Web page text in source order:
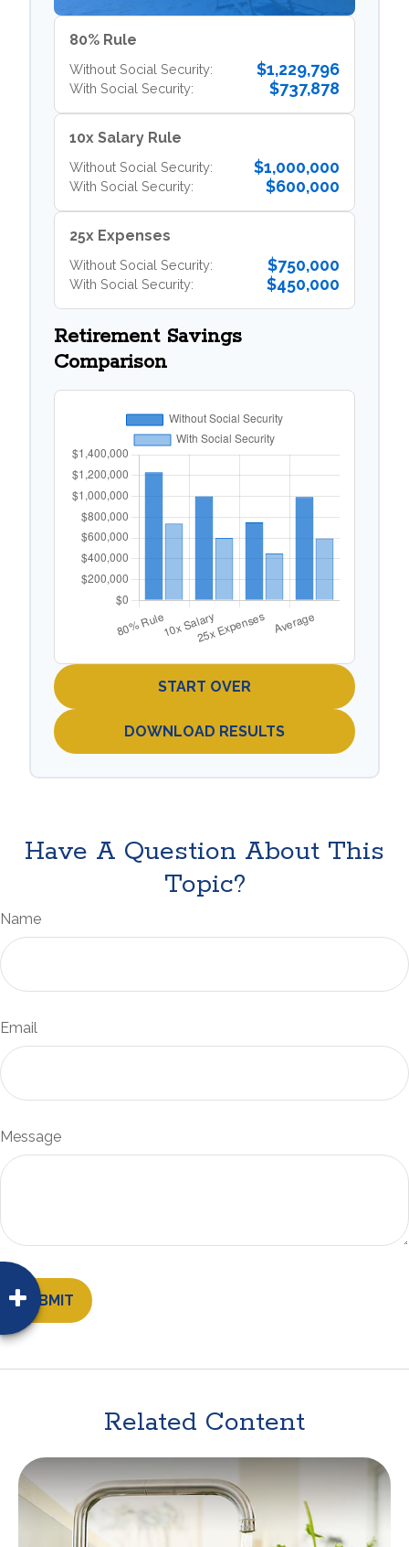
80% Rule
Without Social Security: $1,229,796
With Social Security: $737,878
10x Salary Rule
Without Social Security: $1,000,000
With Social Security: $600,000
25x Expenses
Without Social Security: $750,000
With Social Security: $450,000
Retirement Savings
Comparison
START OVER
DOWNLOAD RESULTS
Have A Question About This
Topic?
Name
Email
Message
Related Content